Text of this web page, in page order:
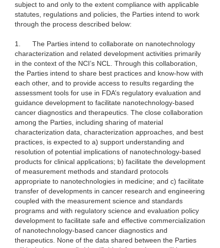
subject to and only to the extent compliance with applicable
statutes, regulations and policies, the Parties intend to work
through the process described below:
1.
The Parties intend to collaborate on nanotechnology
characterization and related development activities primarily
in the context of the NCI’s NCL. Through this collaboration,
the Parties intend to share best practices and know-how with
each other, and to provide access to results regarding the
assessment tools for use in FDA’s regulatory evaluation and
guidance development to facilitate nanotechnology-based
cancer diagnostics and therapeutics. The close collaboration
among the Parties, including sharing of material
characterization data, characterization approaches, and best
practices, is expected to a) support understanding and
resolution of potential implications of nanotechnology-based
products for clinical applications; b) facilitate the development
of measurement methods and standard protocols
appropriate to nanotechnologies in medicine; and c) facilitate
transfer of developments in cancer research and engineering
coupled with the measurement science and standards
programs and with regulatory science and evaluation policy
development to facilitate safe and effective commercialization
of nanotechnology-based cancer diagnostics and
therapeutics. None of the data shared between the Parties